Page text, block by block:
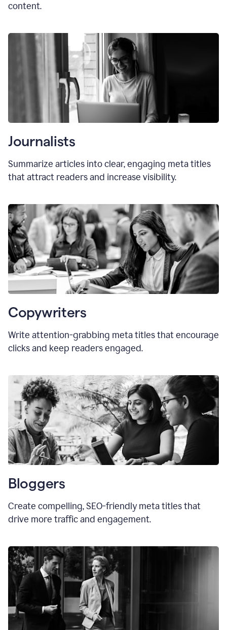
content.
Journalists
Summarize articles into clear, engaging meta titles
that attract readers and increase visibility.
Copywriters
Write attention-grabbing meta titlesthat encourage
clicks and keep readers engaged.
Bloggers
Create compelling, SEO-friendly meta titles that
drive more traffic and engagement.